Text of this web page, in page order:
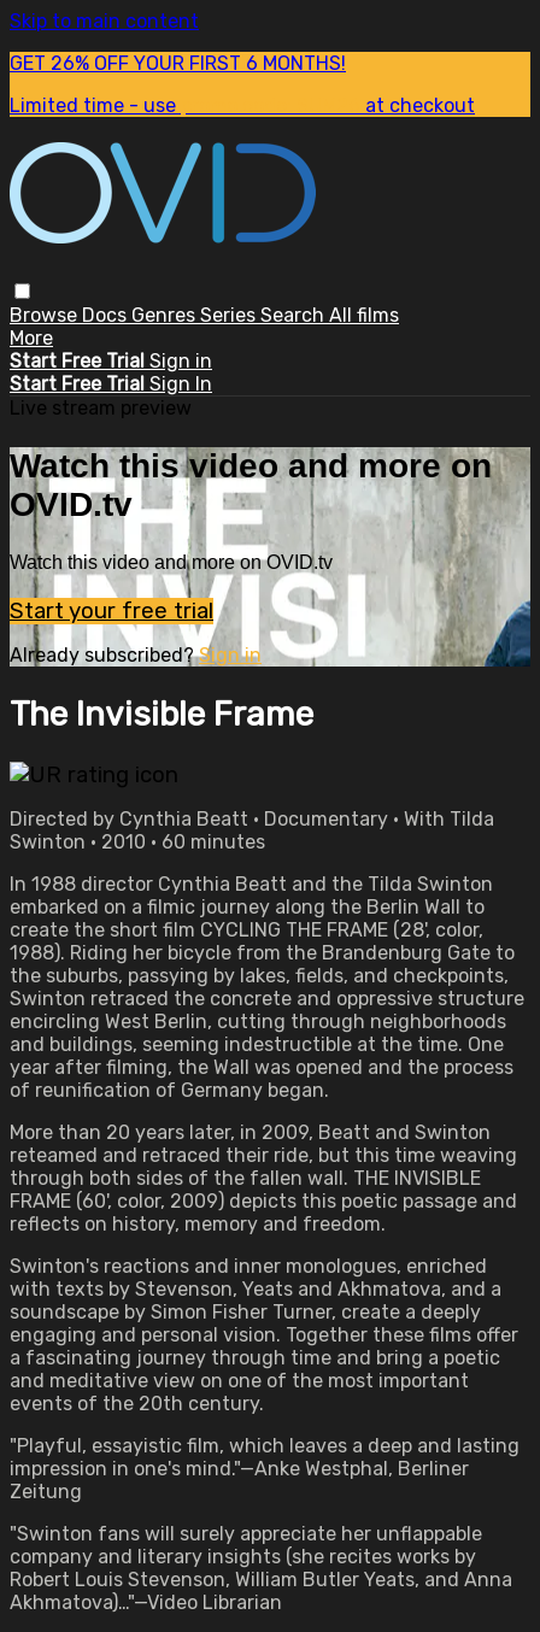
Skip to main content
GET 26% OFF YOUR FIRST 6 MONTHS!
Limited time - use
at checkout
Browse Docs Genres Series Search All films
More
Start Free Trial Sign in
Start Free Trial Sign In
Live stream preview
Watch this video and more on
OVID.tv
Watch this video and more on OVID.tv
Start your free trial
Already subscribed?Sign in
The Invisible Frame
Directed by Cynthia Beatt • Documentary • With Tilda
Swinton • 2010 • 60 minutes
In 1988 director Cynthia Beatt and the Tilda Swinton
embarked on a filmic journey along the Berlin Wall to
create the short film CYCLING THE FRAME (28', color,
1988). Riding her bicycle from the Brandenburg Gate to
the suburbs, passying by lakes, fields, and checkpoints,
Swinton retraced the concrete and oppressive structure
encircling West Berlin, cutting through neighborhoods
and buildings, seeming indestructible at the time. One
year after filming, the Wall was opened and the process
of reunification of Germany began.
More than 20 years later, in 2009, Beatt and Swinton
reteamed and retraced their ride, but this time weaving
through both sides of the fallen wall. THE INVISIBLE
FRAME (60', color, 2009) depicts this poetic passage and
reflects on history, memory and freedom.
Swinton's reactions and inner monologues, enriched
with texts by Stevenson, Yeats and Akhmatova, and a
soundscape by Simon Fisher Turner, create a deeply
engaging and personal vision. Together these films offer
a fascinating journey through time and bring a poetic
and meditative view on one of the most important
events of the 20th century.
"Playful, essayistic film, which leaves a deep and lasting
impression in one's mind."—Anke Westphal, Berliner
Zeitung
"Swinton fans will surely appreciate her unflappable
company and literary insights (she recites works by
Robert Louis Stevenson, William Butler Yeats, and Anna
Akhmatova)…"—Video Librarian